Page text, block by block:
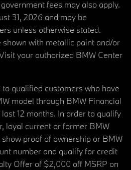
fees may also apply.
31, 2026 and may be
unless otherwise stated.
shown with metallic paint and/or
your authorized BMW Center
qualified customers who have
model through BMW Financial
12 months. In order to qualify
loyal current or former BMW
proof of ownership or BMW
number and qualify for credit
Offer of $2,000 off MSRP on